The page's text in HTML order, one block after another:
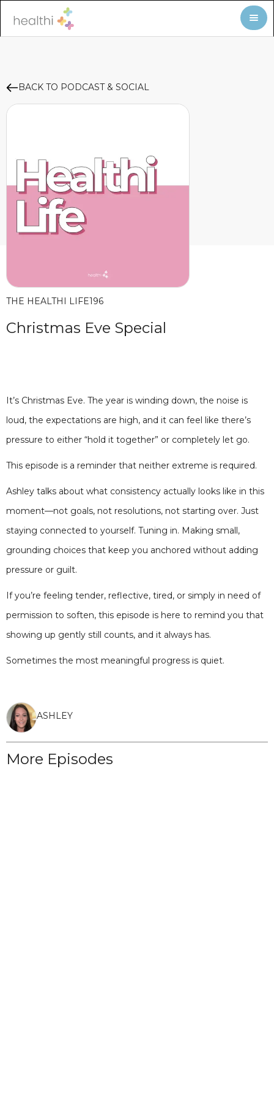
BACK TO PODCAST & SOCIAL
THE HEALTHI LIFE196
Christmas Eve Special
It’s Christmas Eve. The year is winding down, the noise is
loud, the expectations are high, and it can feel like there’s
pressure to either “hold it together” or completely let go.
This episode is a reminder that neither extreme is required.
Ashley talks about what consistency actually looks like in this
moment—not goals, not resolutions, not starting over. Just
staying connected to yourself. Tuning in. Making small,
grounding choices that keep you anchored without adding
pressure or guilt.
If you’re feeling tender, reflective, tired, or simply in need of
permission to soften, this episode is here to remind you that
showing up gently still counts, and it always has.
Sometimes the most meaningful progress is quiet.
ASHLEY
More Episodes